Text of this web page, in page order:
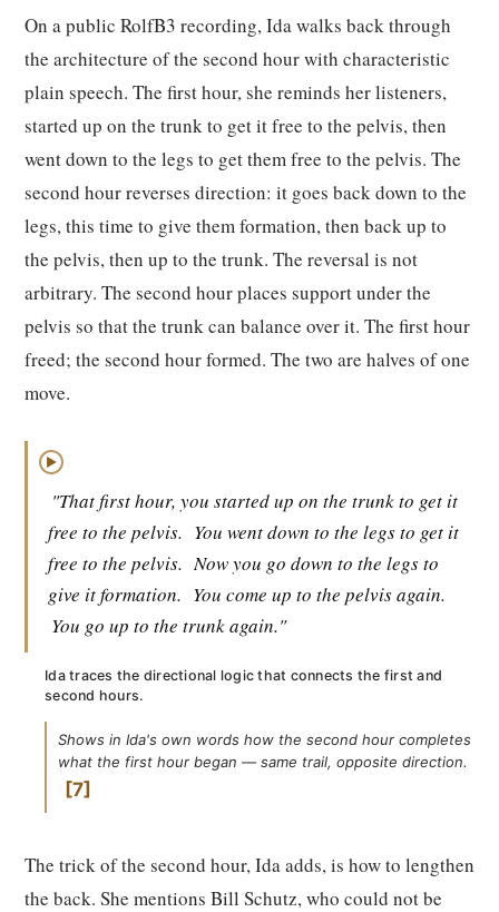
On a public RolfB3 recording, Ida walks back through
the architecture of the second hour with characteristic
plain speech. The first hour, she reminds her listeners,
started up on the trunk to get it free to the pelvis, then
went down to the legs to get them free to the pelvis. The
second hour reverses direction: it goes back down to the
legs, this time to give them formation, then back up to
the pelvis, then up to the trunk. The reversal is not
arbitrary. The second hour places support under the
pelvis so that the trunk can balance over it. The first hour
freed; the second hour formed. The two are halves of one
move.
▶
"That first hour, you started up on the trunk to get it
free to the pelvis. You went down to the legs to get it
free to the pelvis. Now you go down to the legs to
give it formation. You come up to the pelvis again.
You go up to the trunk again."
Ida traces the directional logic that connects the first and
second hours.
Shows in Ida's own words how the second hour completes
what the first hour began — same trail, opposite direction.
7
The trick of the second hour, Ida adds, is how to lengthen
the back. She mentions Bill Schutz, who could not be